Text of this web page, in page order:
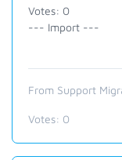
Votes: 0
--- Import ---
From Support
Votes: 0